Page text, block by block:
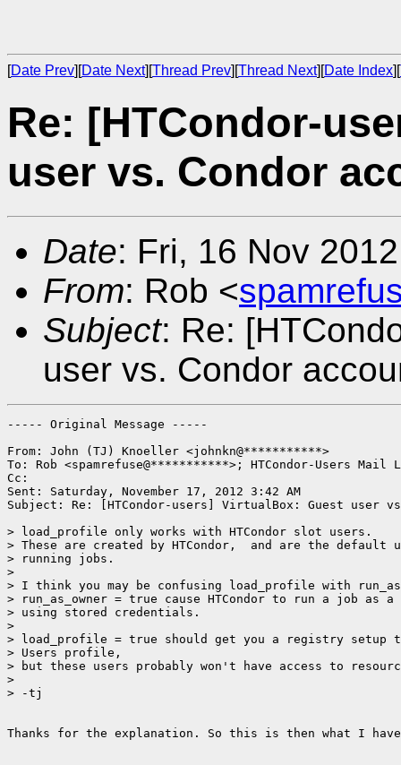
[Date Prev][Date Next][Thread Prev][Thread Next][Date Index][
Re: [HTCondor-
user vs. Condor
Date: Fri, 16 Nov
From: Rob <
Subject: Re:
user vs. Condor
----- Original Message -----
From: John (TJ) Knoeller <johnkn@***********>
To: Rob <spamrefuse@***********>; HTCondor-Users
Cc:
Sent: Saturday, November 17, 2012 3:42 AM
Subject: Re: [HTCondor-users] VirtualBox: Guest user
> load_profile only works with HTCondor slot users.
> These are created by HTCondor,  and are the
> running jobs.
>
> I think you may be confusing load_profile with
> run_as_owner = true cause HTCondor to run a job as
> using stored credentials.
>
> load_profile = true should get you a registry setup
> Users profile,
> but these users probably won't have access to
>
> -tj
Thanks for the explanation. So this is then what I